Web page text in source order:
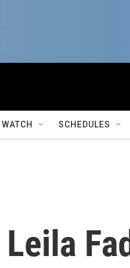
WATCH SCHEDULES
Leila